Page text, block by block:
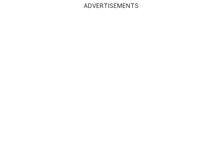
ADVERTISEMENTS